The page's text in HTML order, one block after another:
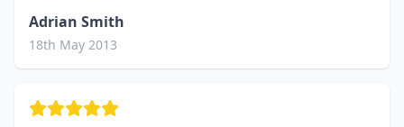
Adrian Smith
18th May 2013